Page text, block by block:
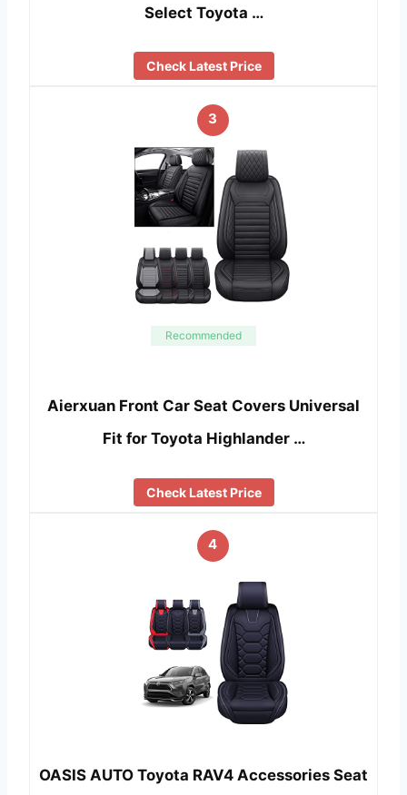
Select Toyota …
Check Latest Price
3
Recommended
Aierxuan Front Car Seat Covers Universal
Fit for Toyota Highlander …
Check Latest Price
4
OASIS AUTO Toyota RAV4 Accessories Seat